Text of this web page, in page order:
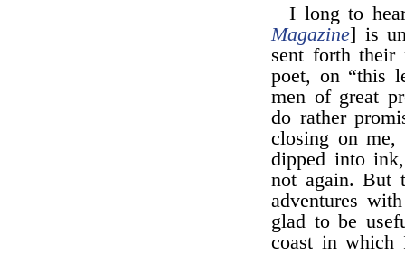
I long to
Magazine] is
sent forth their
poet, on “this
men of great
do rather
closing on
dipped into
not again. But
adventures
glad to be
coast in which